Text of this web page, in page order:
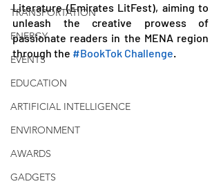
TRANSPORTATION
ENERGY
EVENTS
EDUCATION
ARTIFICIAL INTELLIGENCE
ENVIRONMENT
AWARDS
GADGETS
Literature (Emirates LitFest), aiming to
unleash the creative prowess of
passionate readers in the MENA region
through the #BookTok Challenge.